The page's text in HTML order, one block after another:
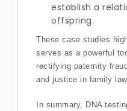
establish a
offspring.
These case studies
serves as a powerful
rectifying paternity
and justice in family
In summary, DNA